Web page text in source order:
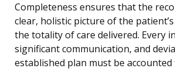
Completeness ensures that the
clear, holistic picture of the
the totality of care delivered. Every
significant communication, and
established plan must be